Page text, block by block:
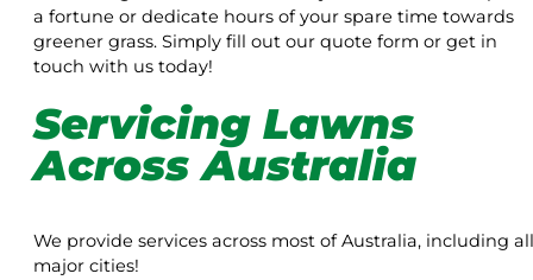
a fortune or dedicate hours of your spare time towards
greener grass. Simply fill out our quote form or get in
touch with us today!
Servicing Lawns
Across Australia
We provide services across most of Australia, including all
major cities!